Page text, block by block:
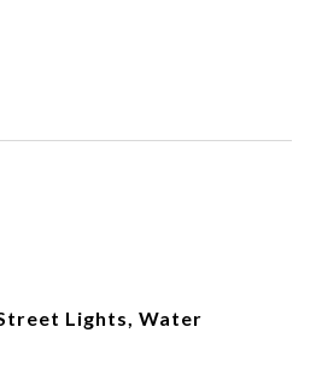
Lights, Water